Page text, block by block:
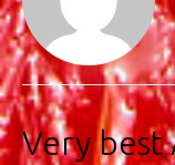
Very best